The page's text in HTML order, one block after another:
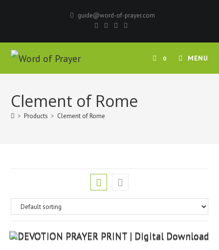
guide@word-of-prayer.com
0 MENU
Clement of Rome
> Products > Clement of Rome